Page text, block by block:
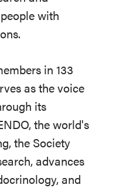
with
in 133
as the voice
its
the world's
the Society
advances
and